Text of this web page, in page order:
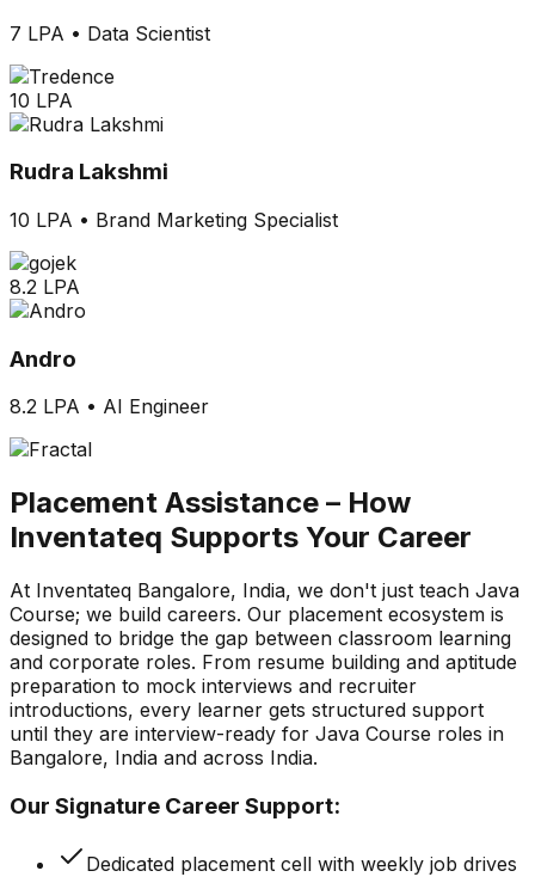
7 LPA • Data Scientist
10 LPA
Rudra Lakshmi
10 LPA • Brand Marketing Specialist
8.2 LPA
Andro
8.2 LPA • AI Engineer
Placement Assistance – How
Inventateq Supports Your Career
At Inventateq Bangalore, India, we don't just teach Java
Course; we build careers. Our placement ecosystem is
designed to bridge the gap between classroom learning
and corporate roles. From resume building and aptitude
preparation to mock interviews and recruiter
introductions, every learner gets structured support
until they are interview-ready for Java Course roles in
Bangalore, India and across India.
Our Signature Career Support:
Dedicated placement cell with weekly job drives